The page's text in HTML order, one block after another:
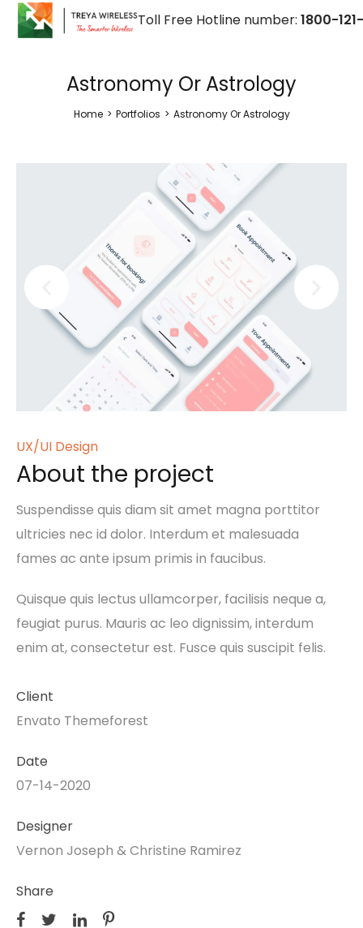
Toll Free Hotline number: 1800-
Astronomy Or Astrology
Home > Portfolios > Astronomy Or Astrology
UX/UI Design
About the project
Suspendisse quis diam sit amet magna porttitor
ultricies nec id dolor. Interdum et malesuada
fames ac ante ipsum primis in faucibus.
Quisque quis lectus ullamcorper, facilisis neque a,
feugiat purus. Mauris ac leo dignissim, interdum
enim at, consectetur est. Fusce quis suscipit felis.
Client
Envato Themeforest
Date
07-14-2020
Designer
Vernon Joseph & Christine Ramirez
Share